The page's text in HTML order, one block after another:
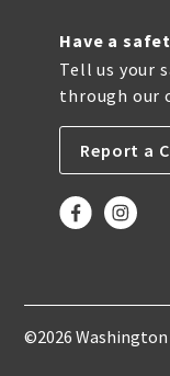
Have a
Tell us your
through our
Report a
©2026